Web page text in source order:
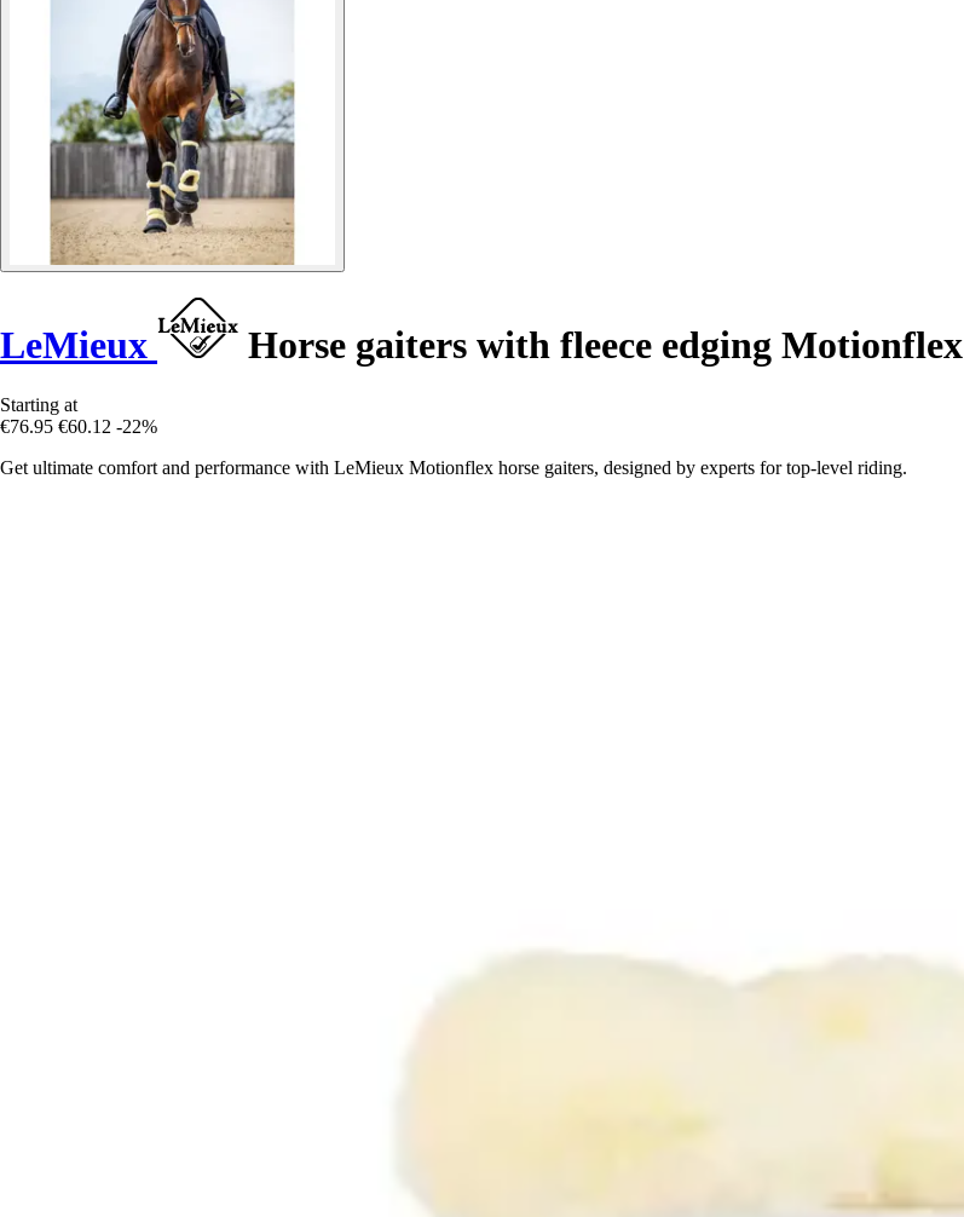
LeMieux Horse gaiters with fleece edging Motionflex
Starting at
€76.95 €60.12 -22%
Get ultimate comfort and performance with LeMieux Motionflex horse gaiters, designed by experts for top-level riding.